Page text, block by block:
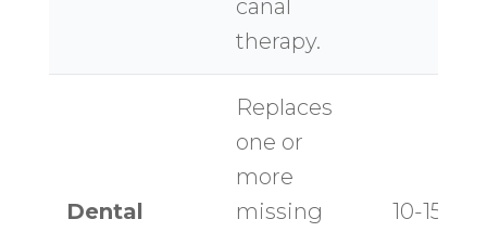
canal
therapy.
Dental
Replaces
one or
more
missing
10-15